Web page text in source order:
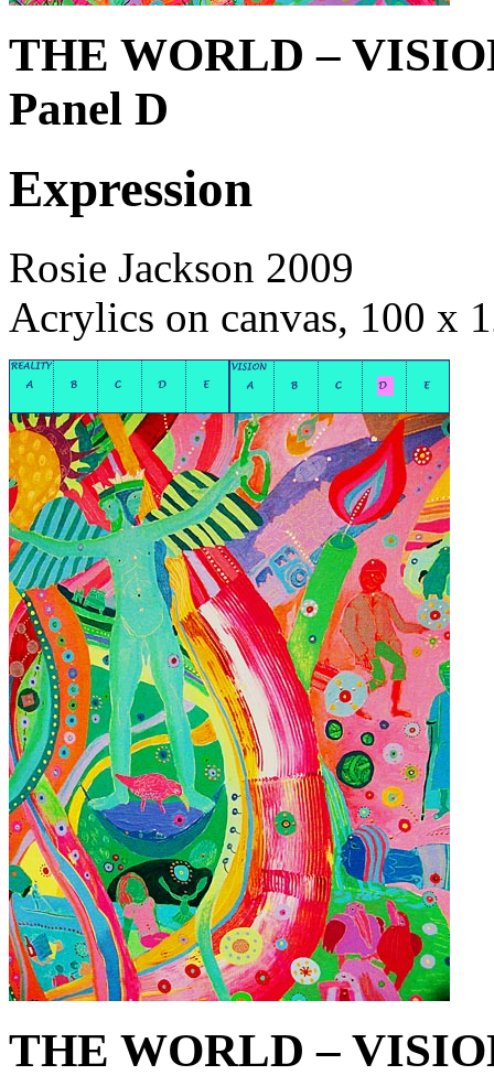
THE WORLD –
Panel D
Expression
Rosie Jackson 2009
Acrylics on canvas, 100 x
THE WORLD –